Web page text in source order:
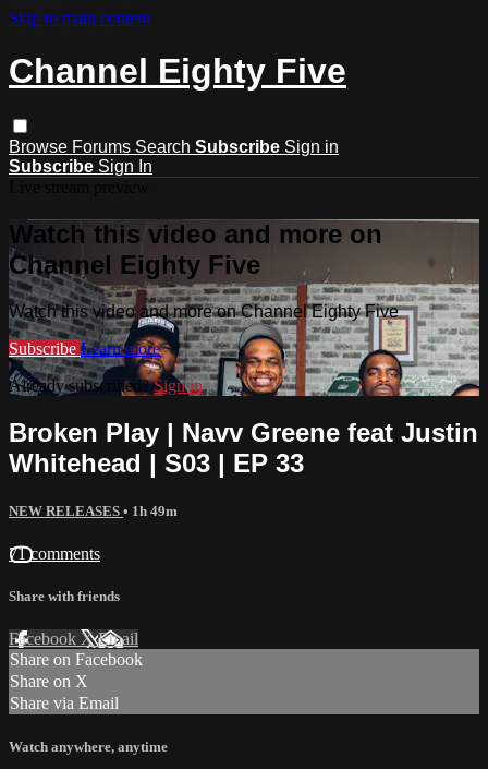
Skip to main content
Channel Eighty Five
Browse Forums Search Subscribe Sign in
Subscribe Sign In
Watch this video and more on
Channel Eighty Five
Watch this video and more on Channel Eighty Five
Subscribe Learn more
Already subscribed?Sign in
Broken Play | Navv Greene feat Justin
Whitehead | S03 | EP 33
NEW RELEASES • 1h 49m
71 comments
Share with friends
Facebook XEmail
Share on Facebook
Share on X
Share via Email
Watch anywhere, anytime